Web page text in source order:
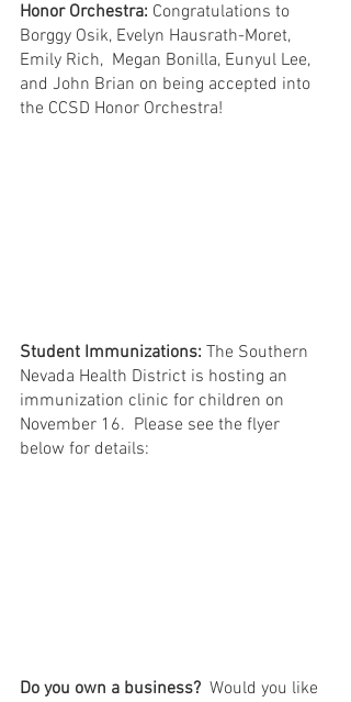
Honor Orchestra: Congratulations to
Borggy Osik, Evelyn Hausrath-Moret,
Emily Rich,  Megan Bonilla, Eunyul Lee,
and John Brian on being accepted into
the CCSD Honor Orchestra!
Student Immunizations: The Southern
Nevada Health District is hosting an
immunization clinic for children on
November 16.  Please see the flyer
below for details:
Do you own a business?
  Would you like